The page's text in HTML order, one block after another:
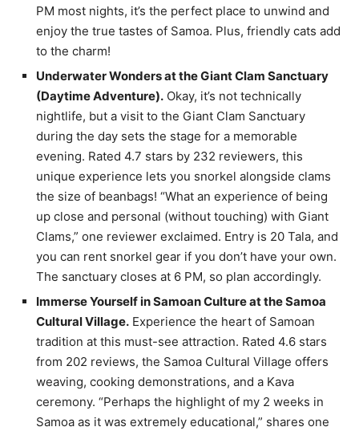
PM most nights, it’s the perfect place to unwind and
enjoy the true tastes of Samoa. Plus, friendly cats add
to the charm!
Underwater Wonders at the Giant Clam Sanctuary
(Daytime Adventure). Okay, it’s not technically
nightlife, but a visit to the Giant Clam Sanctuary
during the day sets the stage for a memorable
evening. Rated 4.7 stars by 232 reviewers, this
unique experience lets you snorkel alongside clams
the size of beanbags! “What an experience of being
up close and personal (without touching) with Giant
Clams,” one reviewer exclaimed. Entry is 20 Tala, and
you can rent snorkel gear if you don’t have your own.
The sanctuary closes at 6 PM, so plan accordingly.
Immerse Yourself in Samoan Culture at the Samoa
Cultural Village. Experience the heart of Samoan
tradition at this must-see attraction. Rated 4.6 stars
from 202 reviews, the Samoa Cultural Village offers
weaving, cooking demonstrations, and a Kava
ceremony. “Perhaps the highlight of my 2 weeks in
Samoa as it was extremely educational,” shares one